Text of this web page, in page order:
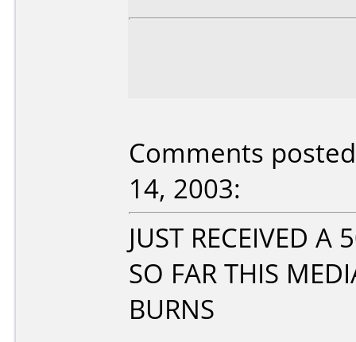
Comments
14, 2003:
JUST RECEIVED
SO FAR THIS
BURNS